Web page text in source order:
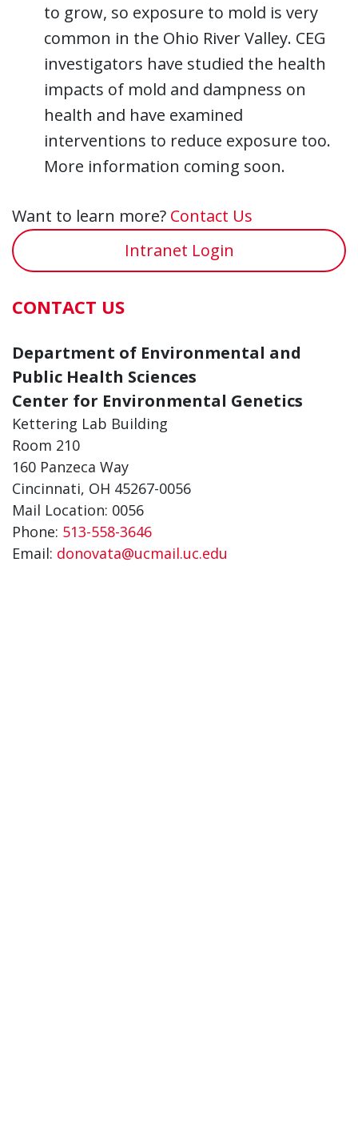
to grow, so exposure to mold is very
common in the Ohio River Valley. CEG
investigators have studied the health
impacts of mold and dampness on
health and have examined
interventions to reduce exposure too.
More information coming soon.
Want to learn more? Contact Us
Intranet Login
CONTACT US
Department of Environmental and
Public Health Sciences
Center for Environmental Genetics
Kettering Lab Building
Room 210
160 Panzeca Way
Cincinnati, OH 45267-0056
Mail Location: 0056
Phone: 513-558-3646
Email: donovata@ucmail.uc.edu